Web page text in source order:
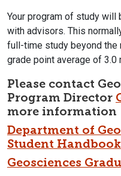
Your program of study
with advisors. This
full-time study beyond the
grade point average of 3.0
Please contact
Program Director
more information
Department of
Student Handbook
Geosciences